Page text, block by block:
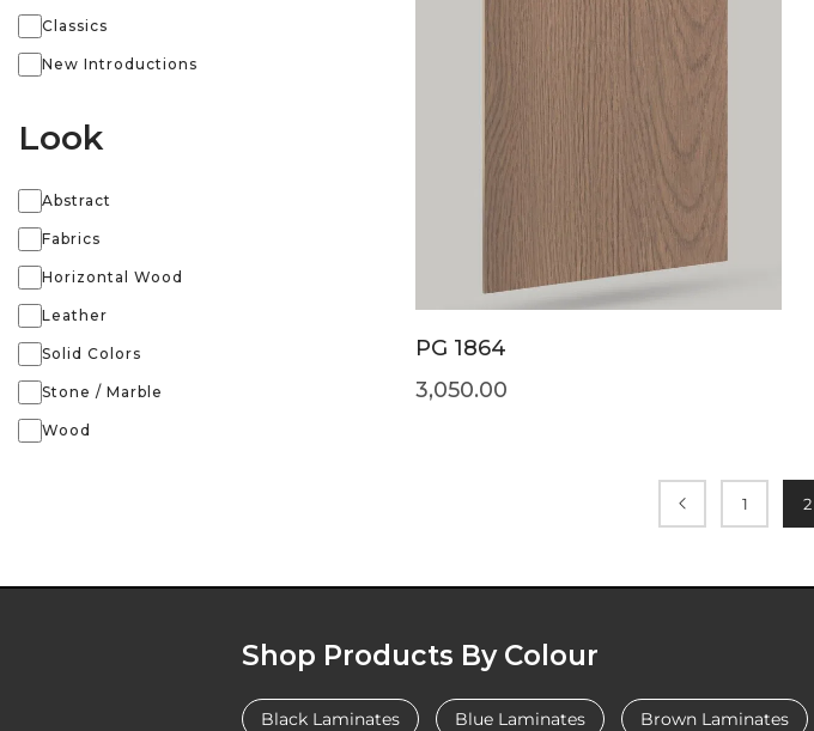
Classics
New Introductions
Look
Abstract
Fabrics
Horizontal Wood
Leather
Solid Colors
Stone / Marble
Wood
PG 1864
3,050.00
1 2
Shop Products By Colour
Black Laminates Blue Laminates Brown Laminates